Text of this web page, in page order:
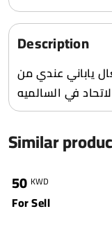
Description
ياباني عندي من
في السالميه
Similar
50 KWD
For Sell